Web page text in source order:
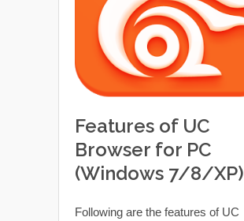
Features of UC
Browser for PC
(Windows 7/8/XP)
Following are the features of UC